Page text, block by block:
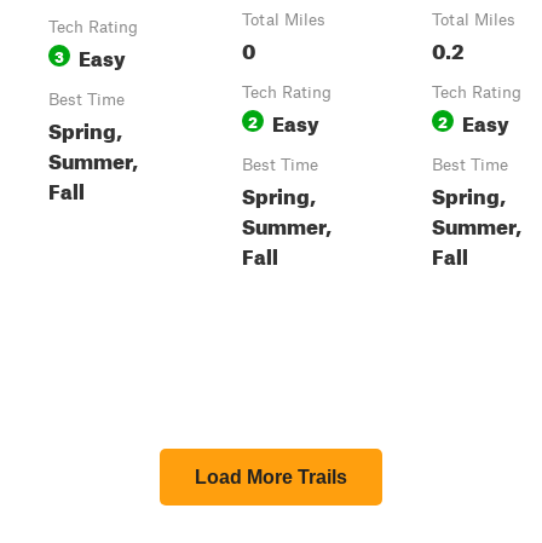
Tech Rating
3 Easy
Best Time
Spring,
Summer,
Fall
Total Miles
0
Tech Rating
2 Easy
Best Time
Spring,
Summer,
Fall
Total Miles
0.2
Tech Rating
2 Easy
Best Time
Spring,
Summer,
Fall
Load More Trails